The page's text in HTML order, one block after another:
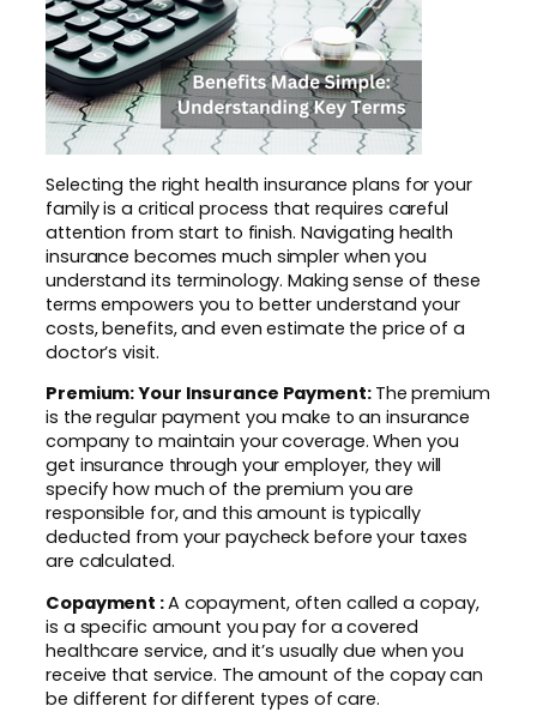
Selecting the right health insurance plans for your
family is a critical process that requires careful
attention from start to finish. Navigating health
insurance becomes much simpler when you
understand its terminology. Making sense of these
terms empowers you to better understand your
costs, benefits, and even estimate the price of a
doctor’s visit.
Premium: Your Insurance Payment: The premium
is the regular payment you make to an insurance
company to maintain your coverage. When you
get insurance through your employer, they will
specify how much of the premium you are
responsible for, and this amount is typically
deducted from your paycheck before your taxes
are calculated.
Copayment :A copayment, often called a copay,
is a specific amount you pay for a covered
healthcare service, and it’s usually due when you
receive that service. The amount of the copay can
be different for different types of care.